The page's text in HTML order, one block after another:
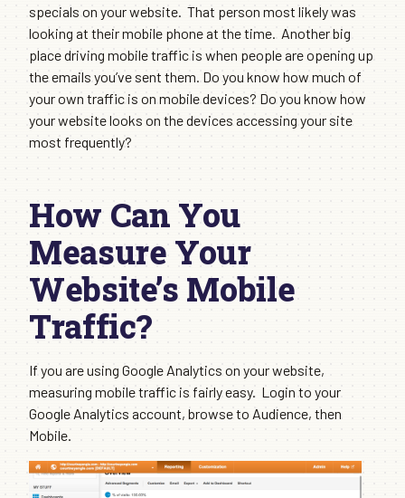
specials on your website. That person most likely was
looking at their mobile phone at the time. Another big
place driving mobile traffic is when people are opening up
the emails you’ve sent them. Do you know how much of
your own traffic is on mobile devices? Do you know how
your website looks on the devices accessing your site
most frequently?
How Can You
Measure Your
Website’s Mobile
Traffic?
If you are using Google Analytics on your website,
measuring mobile traffic is fairly easy. Login to your
Google Analytics account, browse to Audience, then
Mobile.